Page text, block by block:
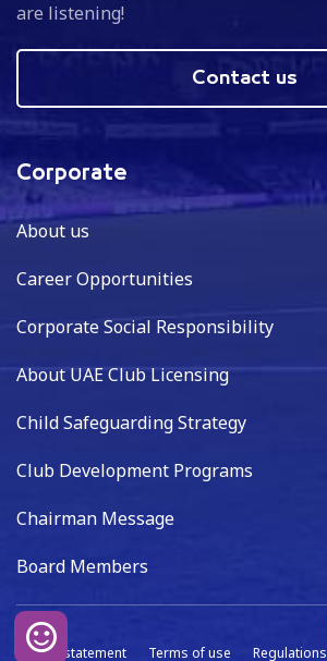
are listening!
Contact us
Corporate
About us
Career Opportunities
Corporate Social Responsibility
About UAE Club Licensing
Child Safeguarding Strategy
Club Development Programs
Chairman Message
Board Members
Privacy statement Terms of use Regulations